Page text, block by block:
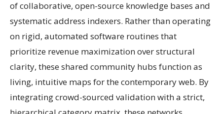
of collaborative, open-source knowledge bases and
systematic address indexers. Rather than operating
on rigid, automated software routines that
prioritize revenue maximization over structural
clarity, these shared community hubs function as
living, intuitive maps for the contemporary web. By
integrating crowd-sourced validation with a strict,